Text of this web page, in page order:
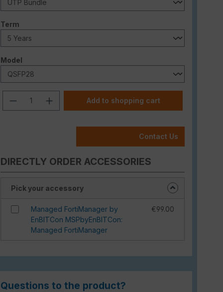
Select
Term
Select
Model
Product Quantity: Enter the desired
Add to shopping cart
Contact Us
DIRECTLY ORDER ACCESSORIES
Pick your accessory
Managed FortiManager by
EnBITCon MSPbyEnBITCon:
Managed FortiManager
€99.00
Questions to the product?